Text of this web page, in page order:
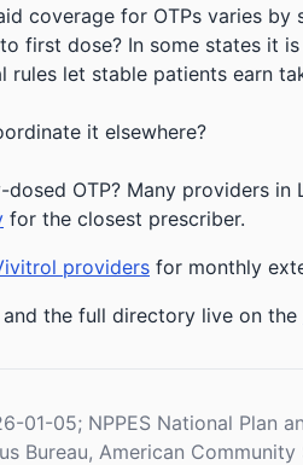
coverage for OTPs varies
first dose? In some states it
rules let stable patients earn
it elsewhere?
OTP? Many providers
for the closest prescriber.
providers for monthly
the full directory live on the
01-05; NPPES National Plan
Bureau, American